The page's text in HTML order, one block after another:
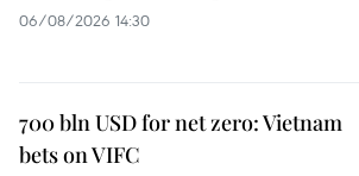
06/08/2026 14:30
700 bln USD for net zero: Vietnam
bets on VIFC